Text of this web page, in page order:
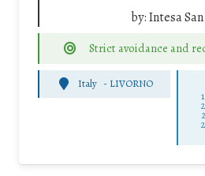
by:Intesa
Strict avoidance and
Italy - LIVORNO